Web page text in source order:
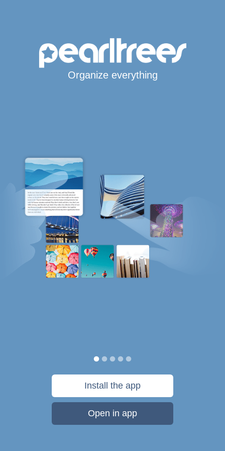
Organize everything
Install the app
Open in app